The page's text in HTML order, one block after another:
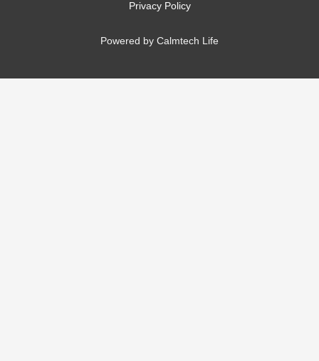
Privacy Policy
Powered by Calmtech Life